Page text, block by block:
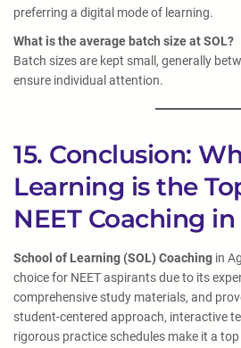
preferring a digital mode of learning.
What is the average batch size at SOL?
Batch sizes are kept small, generally
ensure individual attention.
15. Conclusion:
Learning is the
NEET Coaching
School of Learning (SOL) Coaching in
choice for NEET aspirants due to its
comprehensive study materials, and
student-centered approach, interactive
rigorous practice schedules make it a